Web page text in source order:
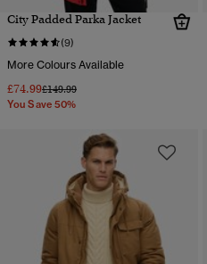
City Padded Parka Jacket
(9)
More Colours Available
£74.99Price reduced from
£149.99to
You Save 50%